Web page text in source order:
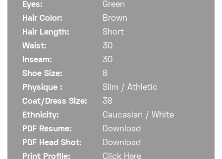
Eyes:
Green
Hair Color:
Brown
Hair Length:
Short
Waist:
30
Inseam:
30
Shoe Size:
8
Physique :
Slim / Athletic
Coat/Dress Size:
38
Ethnicity:
Caucasian / White
PDF Resume:
Download
PDF Head Shot:
Download
Print Profile:
Click Here